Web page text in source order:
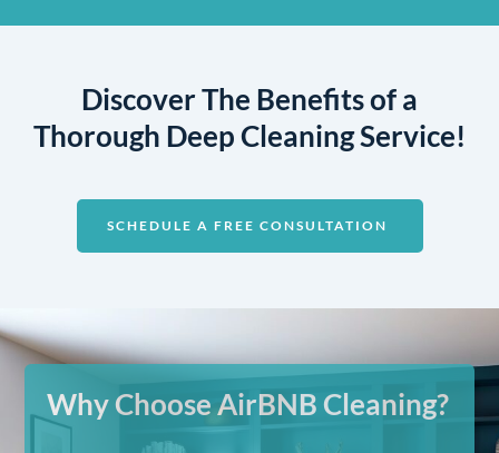
Discover The Benefits of a
Thorough Deep Cleaning Service!
SCHEDULE A FREE CONSULTATION
Why Choose AirBNB Cleaning?